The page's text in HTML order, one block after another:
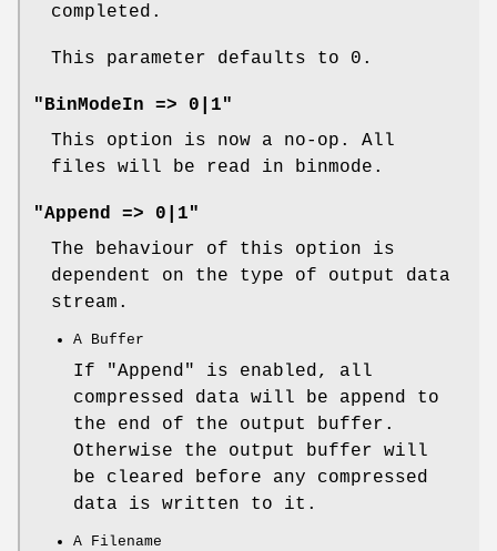
completed.
This parameter defaults to 0.
"BinModeIn => 0|1"
This option is now a no-op. All
files will be read in binmode.
"Append => 0|1"
The behaviour of this option is
dependent on the type of output data
stream.
A Buffer
If "Append"
is enabled, all
compressed data will be append to
the end of the output buffer.
Otherwise the output buffer will
be cleared before any compressed
data is written to it.
A Filename